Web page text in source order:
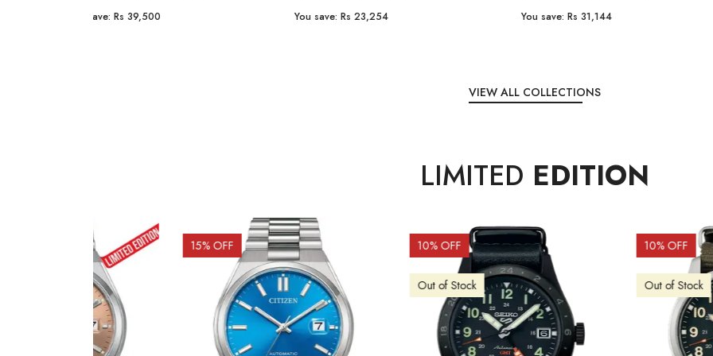
You save:Rs 23,254 You save:Rs 31,144 You save:Rs 7,238
VIEW ALL COLLECTIONS
LIMITED EDITION
% OFF
Out of Stock Out of Stock